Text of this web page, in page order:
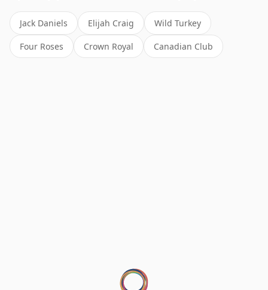
Jack Daniels Elijah Craig Wild Turkey
Four Roses Crown Royal Canadian Club